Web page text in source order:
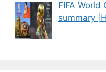
FIFA World
summary